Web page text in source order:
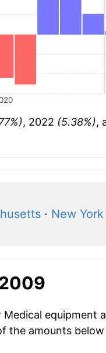
, 2022 (5.38%),
· New York
equipment
the amounts below